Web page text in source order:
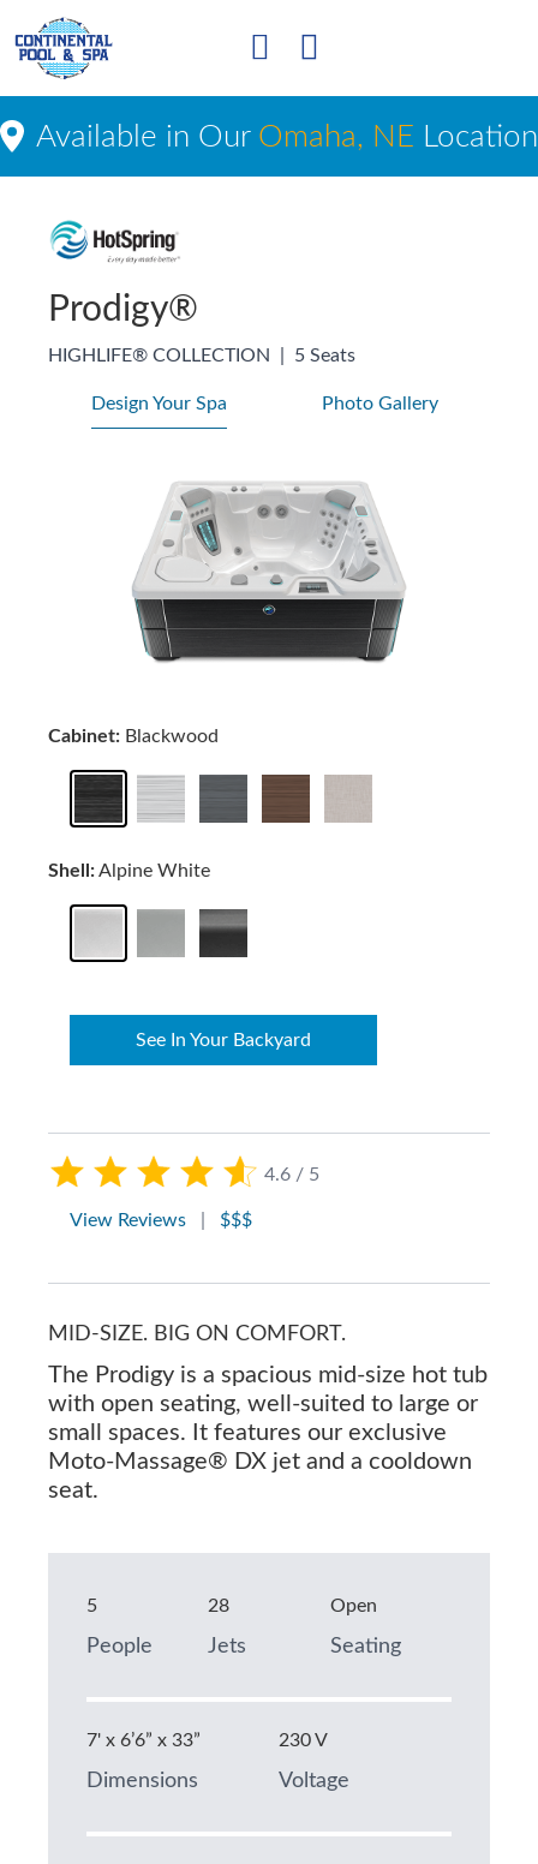
Available in Our Omaha, NE Location
Prodigy®
HIGHLIFE® COLLECTION 5 Seats
4.6 / 5
View Reviews $$$
MID-SIZE. BIG ON COMFORT.
The Prodigy is a spacious mid-size hot tub
with open seating, well-suited to large or
small spaces. It features our exclusive
Moto-Massage® DX jet and a cooldown
seat.
5
People
28
Jets
Open
Seating
7' x 6’6” x 33”
Dimensions
230 V
Voltage
Design Your Spa Photo Gallery
Cabinet: Blackwood
Shell:Alpine White
See In Your Backyard